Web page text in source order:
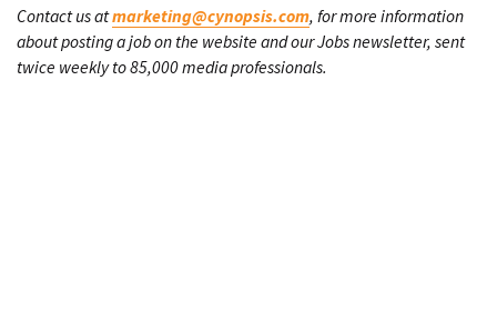
Contact us atmarketing@cynopsis.com, for more information
about posting a job on the website and our Jobs newsletter, sent
twice weekly to 85,000 media professionals.